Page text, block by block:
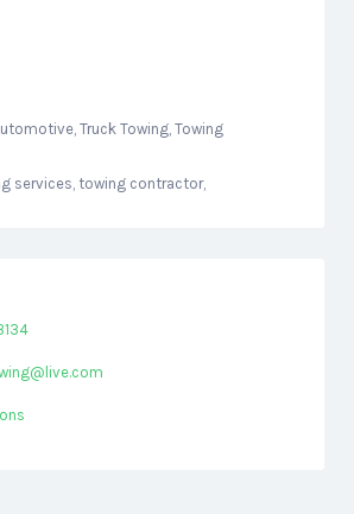
Truck Towing, Towing
services, towing contractor,